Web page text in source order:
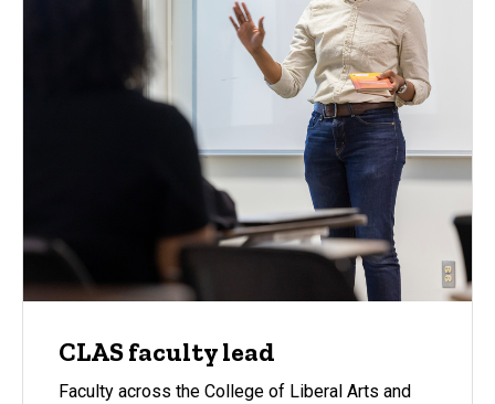
CLAS faculty lead
Faculty across the College of Liberal Arts and